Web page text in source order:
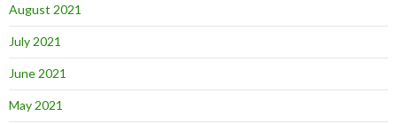
August 2021
July 2021
June 2021
May 2021